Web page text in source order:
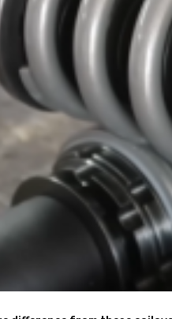
2 rear